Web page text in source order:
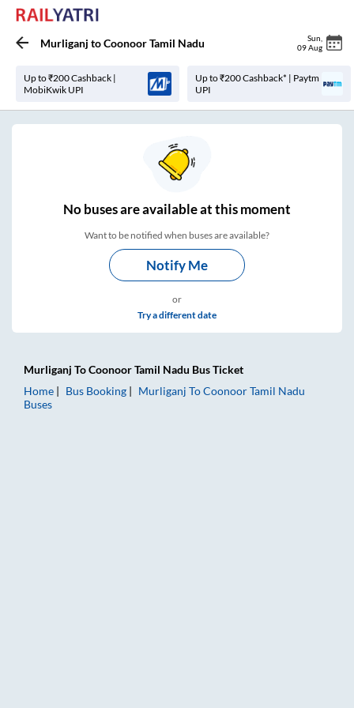
Murliganj toCoonoor Tamil Nadu Sun
09 Aug
Up to ₹200 Cashback |
MobiKwik UPI
Up to ₹200 Cashback* | Paytm
UPI
Nobuses areavailable at this moment
Want to be notified when buses are available?
Notify Me
or
Try a different date
Murliganj ToCoonoor Tamil Nadu Bus Ticket
Home
Bus Booking Murliganj ToCoonoor Tamil Nadu
Buses